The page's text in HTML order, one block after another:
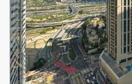
3
Bed
1
Furnishing
Agent Name